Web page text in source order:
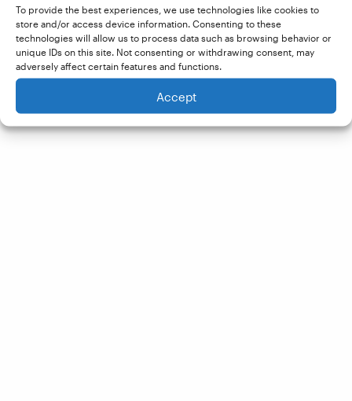
To provide the best experiences, we use technologies like cookies to
store and/or access device information. Consenting to these
technologies will allow us to process data such as browsing behavior or
unique IDs on this site. Not consenting or withdrawing consent, may
adversely affect certain features and functions.
Accept